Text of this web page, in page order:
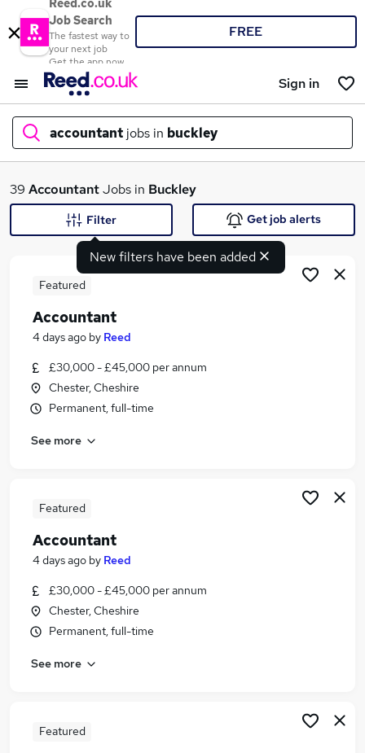
Reed.co.uk
Job Search
The fastest way to
your next job
Get the app now
FREE
Sign in
accountant jobs in buckley
What
Similar searches:
Finance jobs
Finance Manager jobs
Accountant Jobs in Belfast
Accountant Jobs in Bradford
39 AccountantJobs in Buckley
New filters have been added
Filter Get job alerts
Featured
Accountant
4 days ago by Reed
£30,000 - £45,000 per annum
Chester, Cheshire
Permanent, full-time
See more
Featured
Accountant
4 days ago by Reed
£30,000 - £45,000 per annum
Chester, Cheshire
Permanent, full-time
See more
Featured